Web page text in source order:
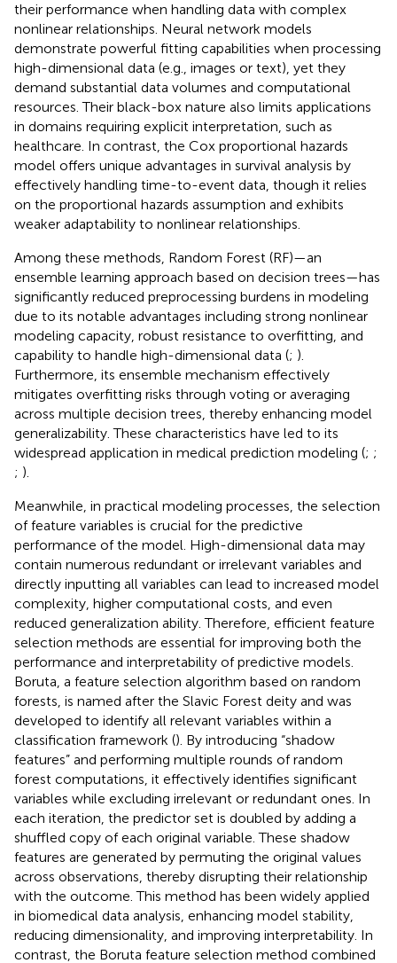
their performance when handling data with complex
nonlinear relationships. Neural network models
demonstrate powerful fitting capabilities when processing
high-dimensional data (e.g., images or text), yet they
demand substantial data volumes and computational
resources. Their black-box nature also limits applications
in domains requiring explicit interpretation, such as
healthcare. In contrast, the Cox proportional hazards
model offers unique advantages in survival analysis by
effectively handling time-to-event data, though it relies
on the proportional hazards assumption and exhibits
weaker adaptability to nonlinear relationships.
Among these methods, Random Forest (RF)—an
ensemble learning approach based on decision trees—has
significantly reduced preprocessing burdens in modeling
due to its notable advantages including strong nonlinear
modeling capacity, robust resistance to overfitting, and
capability to handle high-dimensional data (; ).
Furthermore, its ensemble mechanism effectively
mitigates overfitting risks through voting or averaging
across multiple decision trees, thereby enhancing model
generalizability. These characteristics have led to its
widespread application in medical prediction modeling (; ;
; ).
Meanwhile, in practical modeling processes, the selection
of feature variables is crucial for the predictive
performance of the model. High-dimensional data may
contain numerous redundant or irrelevant variables and
directly inputting all variables can lead to increased model
complexity, higher computational costs, and even
reduced generalization ability. Therefore, efficient feature
selection methods are essential for improving both the
performance and interpretability of predictive models.
Boruta, a feature selection algorithm based on random
forests, is named after the Slavic Forest deity and was
developed to identify all relevant variables within a
classification framework (). By introducing “shadow
features” and performing multiple rounds of random
forest computations, it effectively identifies significant
variables while excluding irrelevant or redundant ones. In
each iteration, the predictor set is doubled by adding a
shuffled copy of each original variable. These shadow
features are generated by permuting the original values
across observations, thereby disrupting their relationship
with the outcome. This method has been widely applied
in biomedical data analysis, enhancing model stability,
reducing dimensionality, and improving interpretability. In
contrast, the Boruta feature selection method combined